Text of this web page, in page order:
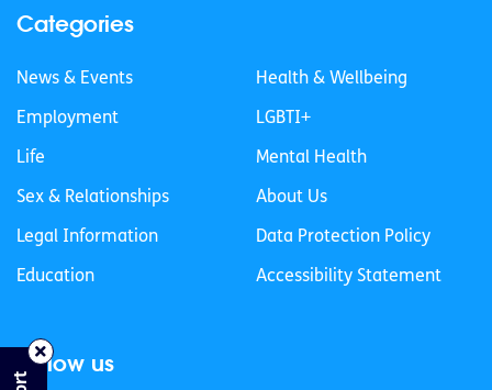
Categories
News & Events
Employment
Life
Sex & Relationships
Legal Information
Education
Health & Wellbeing
LGBTI+
Mental Health
About Us
Data Protection Policy
Accessibility Statement
Follow us